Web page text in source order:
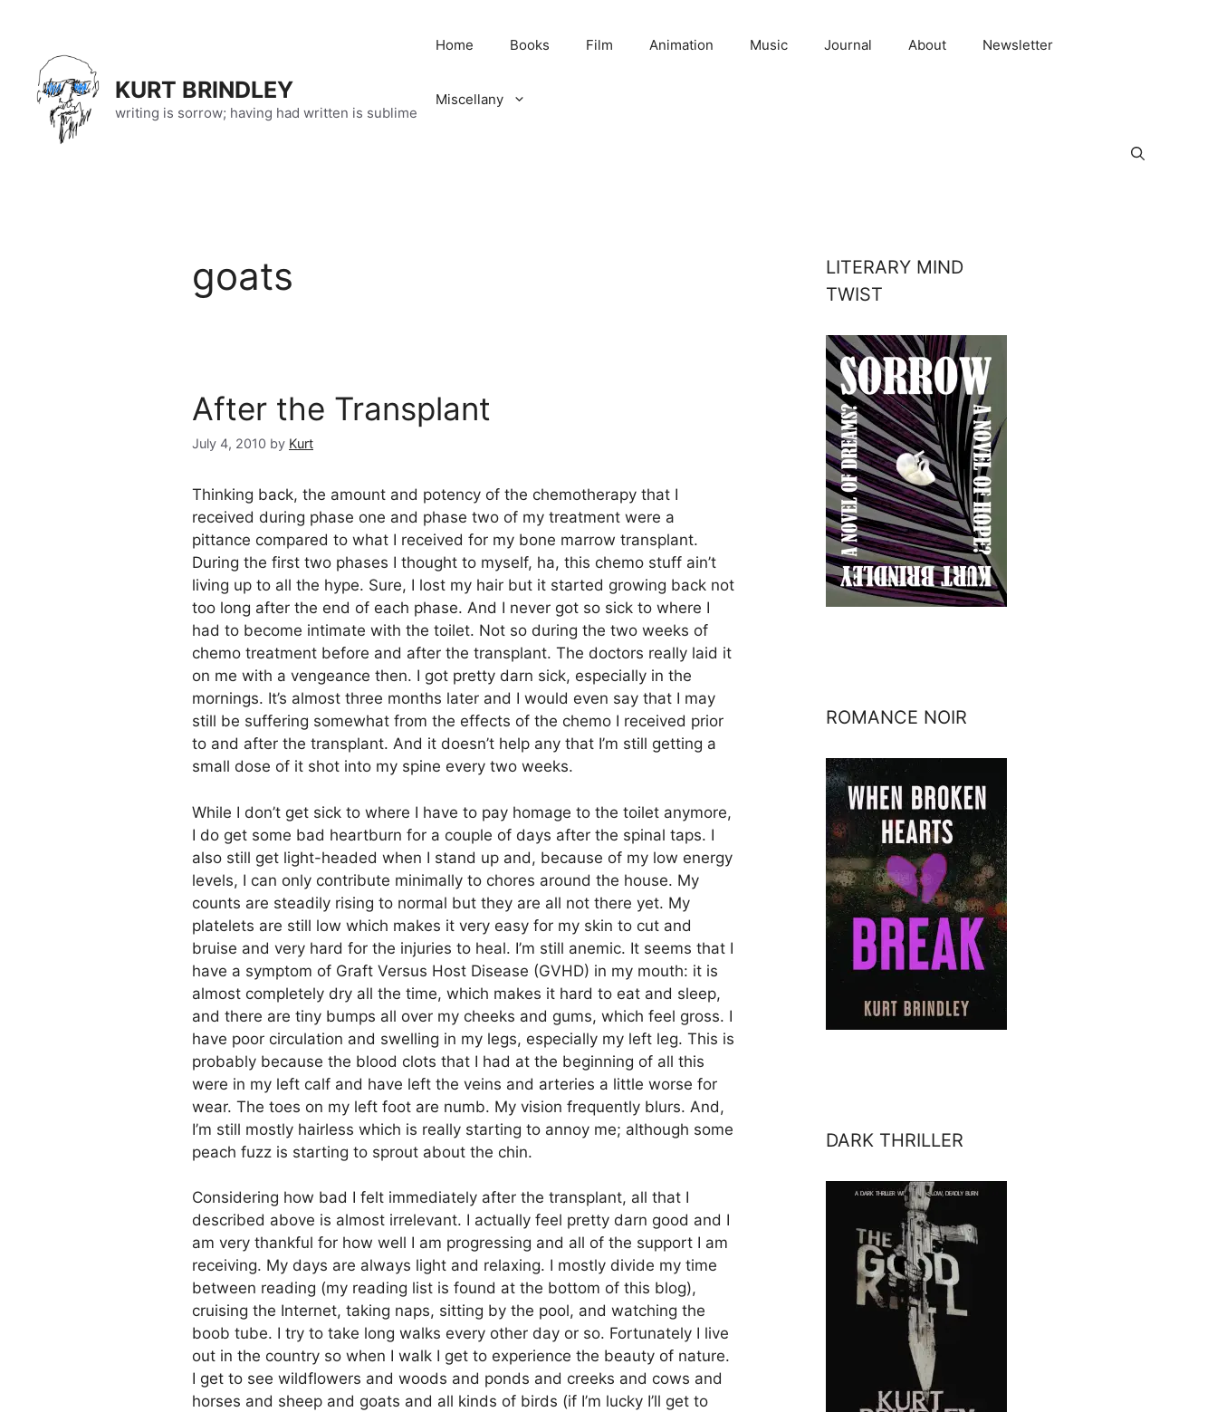
content
KURT BRINDLEY
writing is sorrow; having had written is sublime
Home Books Film Animation Music Journal About Newsletter
Miscellany
goats
After the Transplant
July 4, 2010 by Kurt
Thinking back, the amount and potency of the chemotherapy that I
received during phase one and phase two of my treatment were a
pittance compared to what I received for my bone marrow transplant.
During the first two phases I thought to myself, ha, this chemo stuff ain’t
living up to all the hype. Sure, I lost my hair but it started growing back not
too long after the end of each phase. And I never got so sick to where I
had to become intimate with the toilet. Not so during the two weeks of
chemo treatment before and after the transplant. The doctors really laid it
on me with a vengeance then. I got pretty darn sick, especially in the
mornings. It’s almost three months later and I would even say that I may
still be suffering somewhat from the effects of the chemo I received prior
to and after the transplant. And it doesn’t help any that I’m still getting a
small dose of it shot into my spine every two weeks.
While I don’t get sick to where I have to pay homage to the toilet anymore,
I do get some bad heartburn for a couple of days after the spinal taps. I
also still get light-headed when I stand up and, because of my low energy
levels, I can only contribute minimally to chores around the house. My
counts are steadily rising to normal but they are all not there yet. My
platelets are still low which makes it very easy for my skin to cut and
bruise and very hard for the injuries to heal. I’m still anemic. It seems that I
have a symptom of Graft Versus Host Disease (GVHD) in my mouth: it is
almost completely dry all the time, which makes it hard to eat and sleep,
and there are tiny bumps all over my cheeks and gums, which feel gross. I
have poor circulation and swelling in my legs, especially my left leg. This is
probably because the blood clots that I had at the beginning of all this
were in my left calf and have left the veins and arteries a little worse for
wear. The toes on my left foot are numb. My vision frequently blurs. And,
I’m still mostly hairless which is really starting to annoy me; although some
peach fuzz is starting to sprout about the chin.
Considering how bad I felt immediately after the transplant, all that I
described above is almost irrelevant. I actually feel pretty darn good and I
am very thankful for how well I am progressing and all of the support I am
receiving. My days are always light and relaxing. I mostly divide my time
between reading (my reading list is found at the bottom of this blog),
cruising the Internet, taking naps, sitting by the pool, and watching the
boob tube. I try to take long walks every other day or so. Fortunately I live
out in the country so when I walk I get to experience the beauty of nature.
I get to see wildflowers and woods and ponds and creeks and cows and
horses and sheep and goats and all kinds of birds (if I’m lucky I’ll get to
LITERARY MIND
TWIST
ROMANCE NOIR
DARK THRILLER